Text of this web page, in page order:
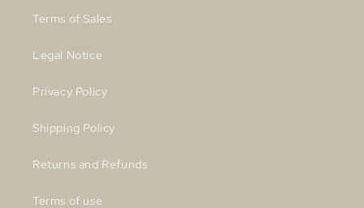
Terms of Sales
Legal Notice
Privacy Policy
Shipping Policy
Returns and Refunds
Terms of use